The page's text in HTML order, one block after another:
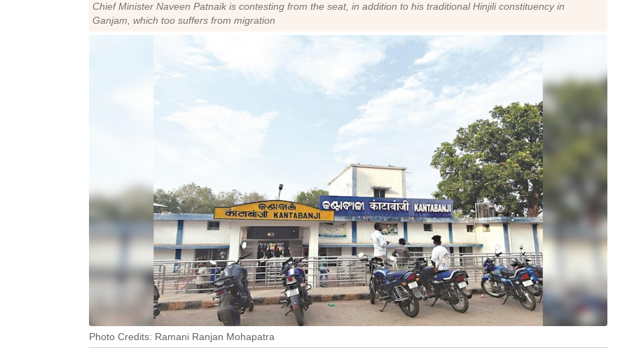
Chief Minister Naveen Patnaik is contesting from the seat, in addition to his traditional Hinjili constituency in
Ganjam, which too suffers from migration
Photo Credits: Ramani Ranjan Mohapatra